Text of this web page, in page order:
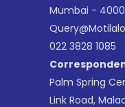
Mumbai -
022 3828 1085
Palm Spring
Link Road,